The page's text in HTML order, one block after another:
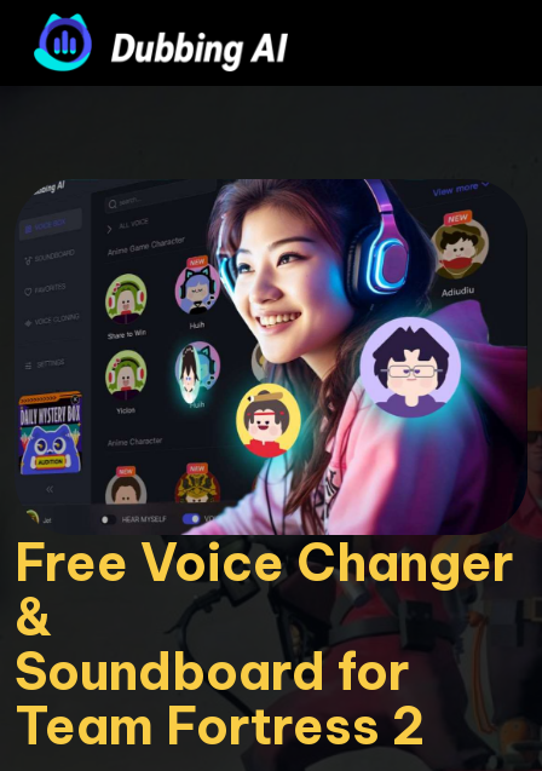
Free Voice Changer
&
Soundboard for
Team Fortress 2